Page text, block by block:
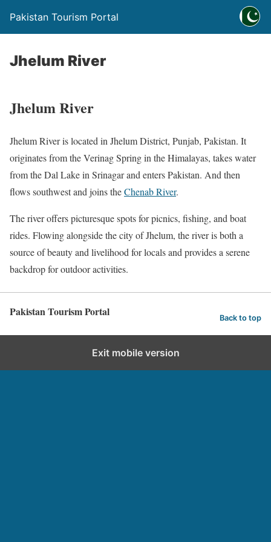
Pakistan Tourism Portal
Jhelum River
Jhelum River
Jhelum River is located in Jhelum District, Punjab, Pakistan. It
originates from the Verinag Spring in the Himalayas, takes water
from the Dal Lake in Srinagar and enters Pakistan. And then
flows southwest and joins theChenab River.
The river offers picturesque spots for picnics, fishing, and boat
rides. Flowing alongside the city of Jhelum, the river is both a
source of beauty and livelihood for locals and provides a serene
backdrop for outdoor activities.
Pakistan Tourism Portal Back to top
Exit mobile version